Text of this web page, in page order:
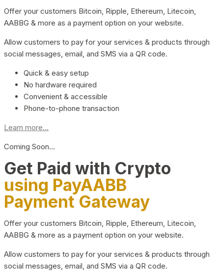
Offer your customers Bitcoin, Ripple, Ethereum, Litecoin,
AABBG & more as a payment option on your website.
Allow customers to pay for your services & products through
social messages, email, and SMS via a QR code.
Quick & easy setup
No hardware required
Convenient & accessible
Phone-to-phone transaction
Learn more...
Coming Soon…
Get Paid with Crypto
using PayAABB
Payment Gateway
Offer your customers Bitcoin, Ripple, Ethereum, Litecoin,
AABBG & more as a payment option on your website.
Allow customers to pay for your services & products through
social messages, email, and SMS via a QR code.